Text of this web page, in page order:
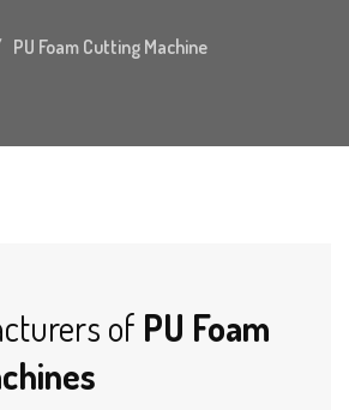
PU Foam Cutting Machine
of PU Foam